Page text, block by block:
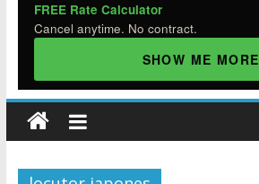
FREE Rate Calculator
Cancel anytime. No contract.
SHOW ME MORE